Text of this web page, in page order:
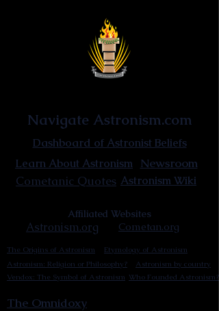
Navigate Astronism.com
Dashboard of Astronist Beliefs
Learn About Astronism Newsroom
Astronism Wiki
Cometanic Quotes
Affiliated Websites
Astronism.org Cometan.org
The Origins of Astronism
Etymology of Astronism
Astronism: Religion or Philosophy?
Astronism by country
Vendox: The Symbol of Astronism Who Founded Astronism?
The Omnidoxy